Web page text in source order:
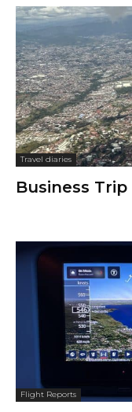
Travel diaries
Business
Flight Reports